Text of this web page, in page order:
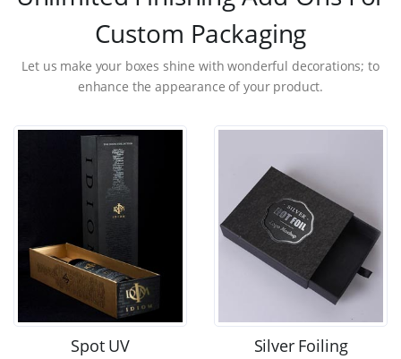
Custom Packaging
Let us make your boxes shine with wonderful decorations; to
enhance the appearance of your product.
Spot UV Silver Foiling